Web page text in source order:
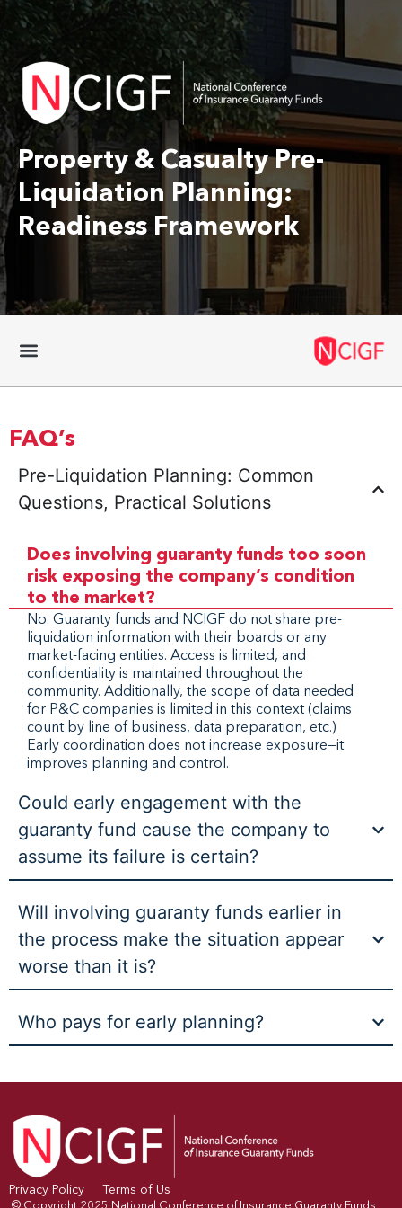
Property & Casualty Pre-
Liquidation Planning:
Readiness Framework
FAQ’s
Pre-Liquidation Planning: Common
Questions, Practical Solutions
Does involving guaranty funds too soon
risk exposing the company’s condition
to the market?
No. Guaranty funds and NCIGF do not share pre-
liquidation information with their boards or any
market-facing entities. Access is limited, and
confidentiality is maintained throughout the
community. Additionally, the scope of data needed
for P&C companies is limited in this context (claims
count by line of business, data preparation, etc.)
Early coordination does not increase exposure—it
improves planning and control.
Could early engagement with the
guaranty fund cause the company to
assume its failure is certain?
Will involving guaranty funds earlier in
the process make the situation appear
worse than it is?
Who pays for early planning?
Privacy Policy Terms of Us
© Copyright 2025 National Conference of Insurance Guaranty Funds